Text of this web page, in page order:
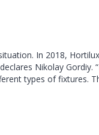
In 2018,
Nikolay
types of fixtures.